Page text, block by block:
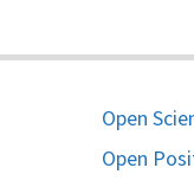
Open
Open